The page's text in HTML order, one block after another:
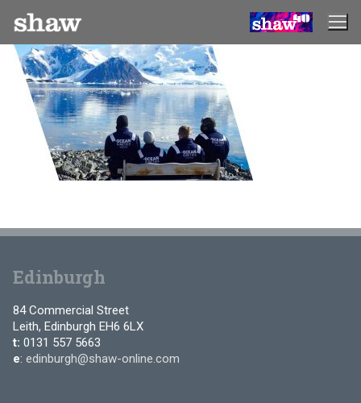
content
Edinburgh
84 Commercial Street
Leith, Edinburgh EH6 6LX
t: 0131 557 5663
e: edinburgh@shaw-online.com